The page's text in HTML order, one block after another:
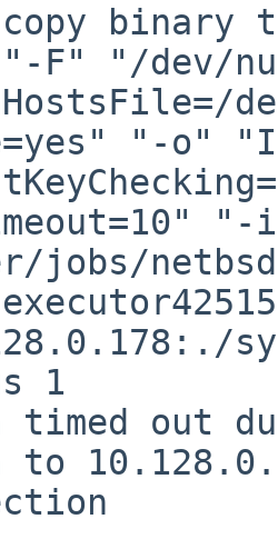
binary
F" "/dev/
"-o"
jobs/
1
timed out
to